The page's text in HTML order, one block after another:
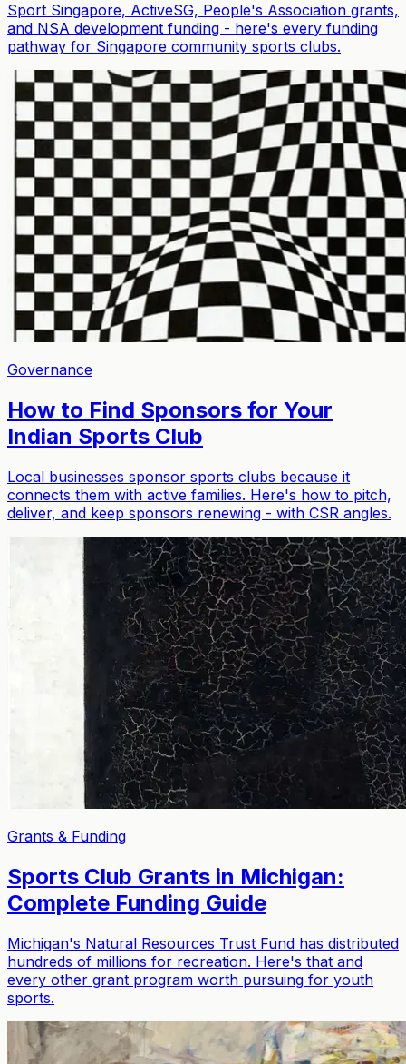
Sport Singapore, ActiveSG, People's Association grants,
and NSA development funding - here's every funding
pathway for Singapore community sports clubs.
Governance
How to Find Sponsors for Your
Indian Sports Club
Local businesses sponsor sports clubs because it
connects them with active families. Here's how to pitch,
deliver, and keep sponsors renewing - with CSR angles.
Grants & Funding
Sports Club Grants in Michigan:
Complete Funding Guide
Michigan's Natural Resources Trust Fund has distributed
hundreds of millions for recreation. Here's that and
every other grant program worth pursuing for youth
sports.